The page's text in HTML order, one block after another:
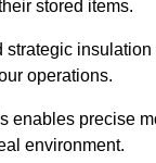
stored items.
operations.
precise
environment.